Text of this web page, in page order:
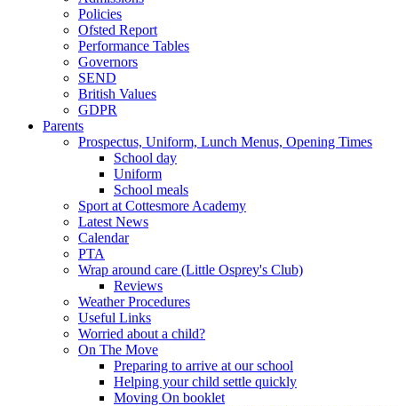
Policies
Ofsted Report
Performance Tables
Governors
SEND
British Values
GDPR
Parents
Prospectus, Uniform, Lunch Menus, Opening Times
School day
Uniform
School meals
Sport at Cottesmore Academy
Latest News
Calendar
PTA
Wrap around care (Little Osprey's Club)
Reviews
Weather Procedures
Useful Links
Worried about a child?
On The Move
Preparing to arrive at our school
Helping your child settle quickly
Moving On booklet